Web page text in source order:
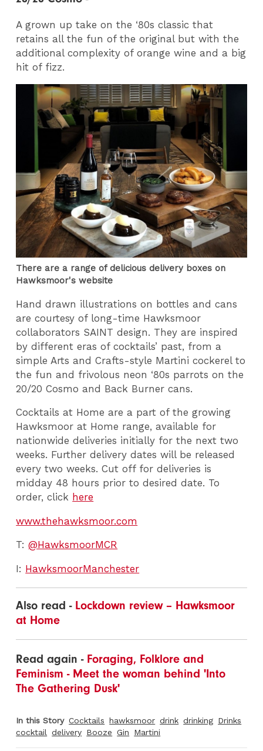
A grown up take on the ‘80s classic that
retains all the fun of the original but with the
additional complexity of orange wine and a big
hit of fizz.
There are a range of delicious delivery boxes on
Hawksmoor's website
Hand drawn illustrations on bottles and cans
are courtesy of long-time Hawksmoor
collaborators SAINT design. They are inspired
by different eras of cocktails’ past, from a
simple Arts and Crafts-style Martini cockerel to
the fun and frivolous neon ‘80s parrots on the
20/20 Cosmo and Back Burner cans.
Cocktails at Home are a part of the growing
Hawksmoor at Home range, available for
nationwide deliveries initially for the next two
weeks. Further delivery dates will be released
every two weeks. Cut off for deliveries is
midday 48 hours prior to desired date. To
order, click here
www.thehawksmoor.com
T:@HawksmoorMCR
I: HawksmoorManchester
Also read - Lockdown review – Hawksmoor
at Home
Read again - Foraging, Folklore and
Feminism - Meet the woman behind 'Into
The Gathering Dusk'
In this Story Cocktails hawksmoor drink drinking Drinks
cocktail delivery Booze Gin Martini